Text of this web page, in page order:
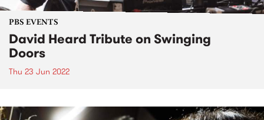
PBS EVENTS
David Heard Tribute on Swinging
Doors
Thu 23 Jun 2022